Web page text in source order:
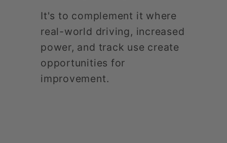
It's to complement it where
real-world driving, increased
power, and track use create
opportunities for
improvement.